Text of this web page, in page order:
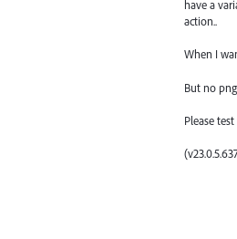
have a
action..
When I
But no png
Please